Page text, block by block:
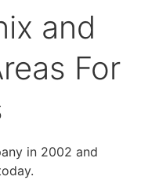
and
For
in 2002 and